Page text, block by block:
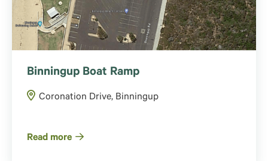
Binningup Boat Ramp
Coronation Drive, Binningup
Read more